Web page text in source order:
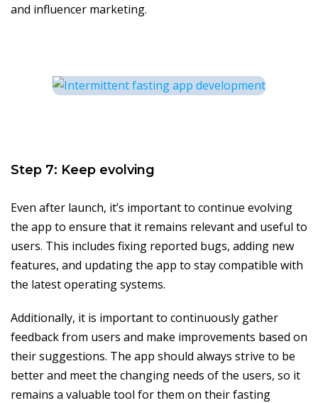
and influencer marketing.
Step 7: Keep evolving
Even after launch, it’s important to continue evolving
the app to ensure that it remains relevant and useful to
users. This includes fixing reported bugs, adding new
features, and updating the app to stay compatible with
the latest operating systems.
Additionally, it is important to continuously gather
feedback from users and make improvements based on
their suggestions. The app should always strive to be
better and meet the changing needs of the users, so it
remains a valuable tool for them on their fasting